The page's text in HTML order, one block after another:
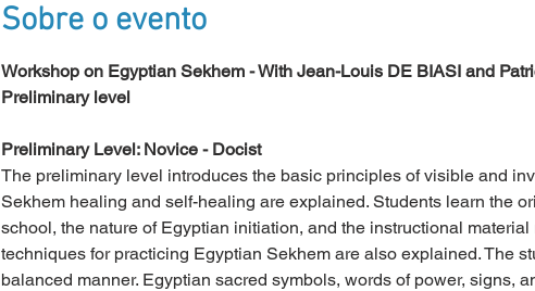
Sobre o evento
Workshop on Egyptian Sekhem - With Jean-Louis DE BIASI and
Preliminary level
Preliminary Level: Novice - Docist
The preliminary level introduces the basic principles of visible and
Sekhem healing and self-healing are explained. Students learn the
school, the nature of Egyptian initiation, and the instructional
techniques for practicing Egyptian Sekhem are also explained. The
balanced manner. Egyptian sacred symbols, words of power, signs,